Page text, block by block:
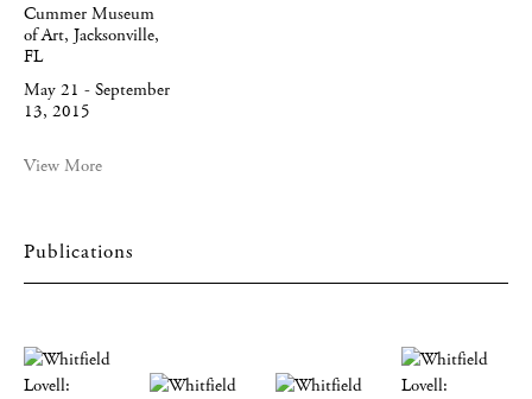
Cummer Museum
of Art, Jacksonville,
FL
May 21 - September
13, 2015
View More
Publications